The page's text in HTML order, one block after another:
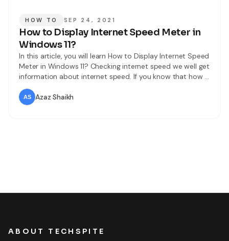
HOW TO SEP 24, 2021
How to Display Internet Speed Meter in
Windows 11?
In this article, you will learn How to Display Internet Speed
Meter in Windows 11? Checking internet speed we well get
information about internet speed. If you know that how is
your internet speed then you can know that will app or
something else will download fast. When you want to
check your internet speed
Azaz Shaikh
ABOUT TECHSPITE